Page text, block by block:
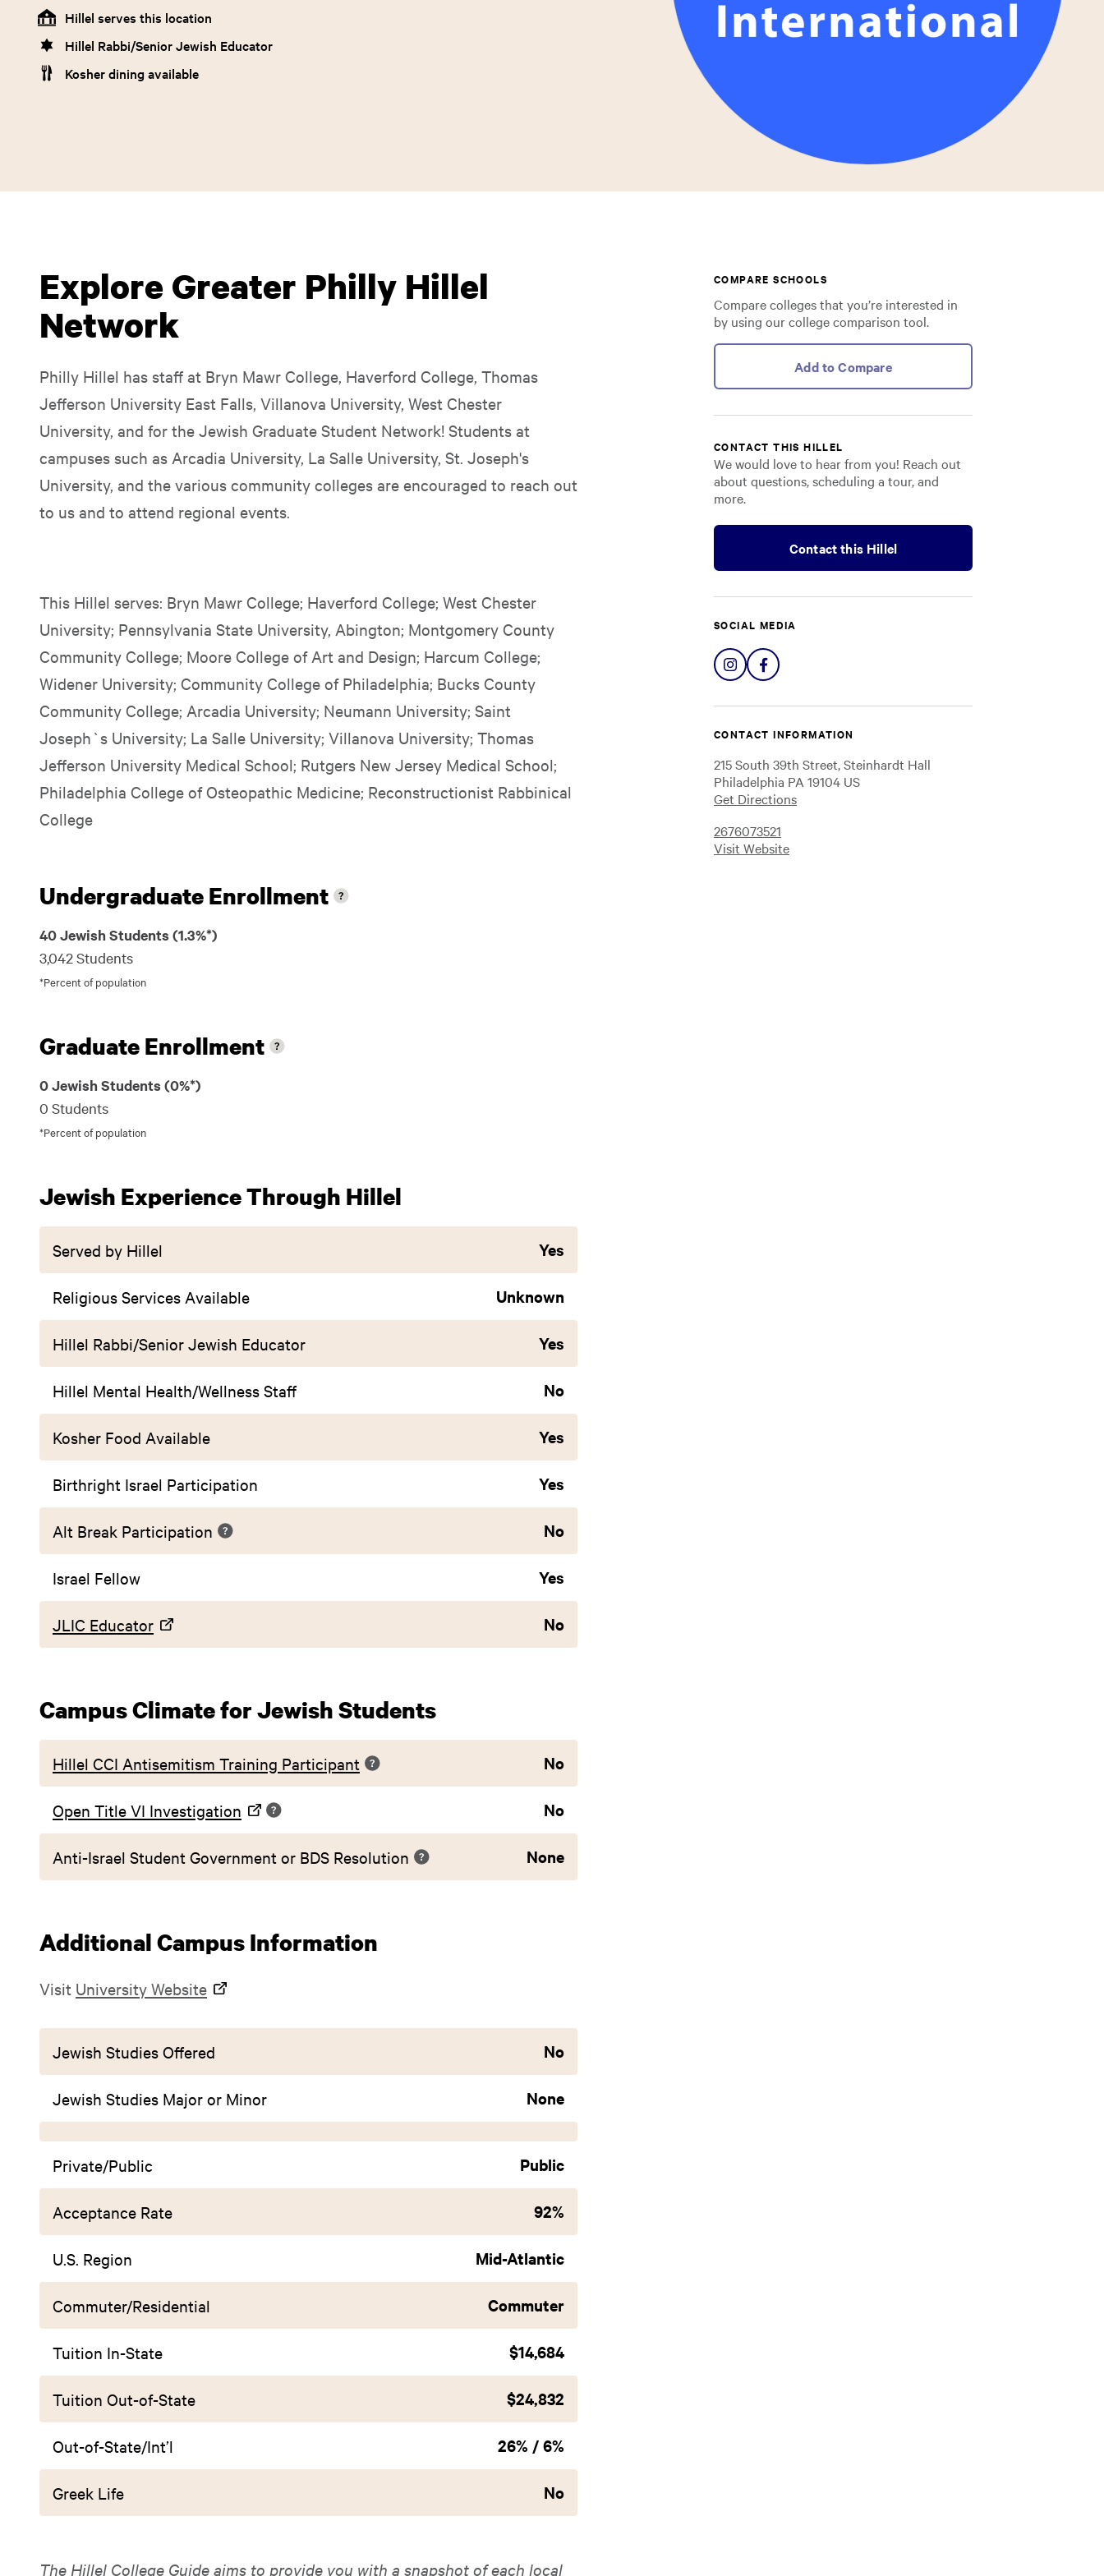
Hillel serves this location
Hillel Rabbi/Senior Jewish Educator
Kosher dining available
Explore Greater Philly Hillel
Network
Philly Hillel has staff at Bryn Mawr College, Haverford College, Thomas
Jefferson University East Falls, Villanova University, West Chester
University, and for the Jewish Graduate Student Network! Students at
campuses such as Arcadia University, La Salle University, St. Joseph's
University, and the various community colleges are encouraged to reach out
to us and to attend regional events.
This Hillel serves: Bryn Mawr College; Haverford College; West Chester
University; Pennsylvania State University, Abington; Montgomery County
Community College; Moore College of Art and Design; Harcum College;
Widener University; Community College of Philadelphia; Bucks County
Community College; Arcadia University; Neumann University; Saint
Joseph`s University; La Salle University; Villanova University; Thomas
Jefferson University Medical School; Rutgers New Jersey Medical School;
Philadelphia College of Osteopathic Medicine; Reconstructionist Rabbinical
College
Undergraduate Enrollment
40 Jewish Students (1.3%*)
3,042 Students
*Percent of population
Graduate Enrollment
0 Jewish Students (0%*)
0 Students
*Percent of population
Jewish Experience Through Hillel
Served by Hillel Yes
Religious Services Available Unknown
Hillel Rabbi/Senior Jewish Educator Yes
Hillel Mental Health/Wellness Staff No
Kosher Food Available Yes
Birthright Israel Participation Yes
Alt Break Participation No
Israel Fellow Yes
JLIC Educator No
Campus Climate for Jewish Students
Hillel CCI Antisemitism Training Participant No
Open Title VI Investigation No
Anti-Israel Student Government or BDS Resolution None
Additional Campus Information
Visit University Website
Jewish Studies Offered No
Jewish Studies Major or Minor None
Private/Public Public
Acceptance Rate 92%
U.S. Region Mid-Atlantic
Commuter/Residential Commuter
Tuition In-State $14,684
Tuition Out-of-State $24,832
Out-of-State/Int’l 26% / 6%
Greek Life No
The Hillel College Guide aims to provide you with a snapshot of each local
COMPARE SCHOOLS
Compare colleges that you’re interested in
by using our college comparison tool.
Add to Compare
CONTACT THIS HILLEL
We would love to hear from you! Reach out
about questions, scheduling a tour, and
more.
Contact this Hillel
SOCIAL MEDIA
Share
on
Instagram
Share
on
Facebook
CONTACT INFORMATION
215 South 39th Street, Steinhardt Hall
Philadelphia PA 19104 US
Get Directions
2676073521
Visit Website